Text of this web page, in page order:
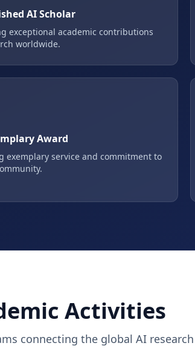
AI Scholar
exceptional academic contributions
worldwide.
Award
exemplary service and commitment to
Activities
connecting the global AI